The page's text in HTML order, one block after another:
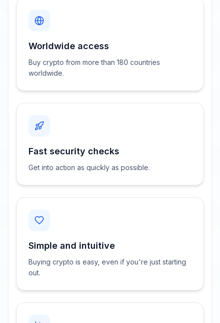
Worldwide access
Buy crypto from more than 180 countries
worldwide.
Fast security checks
Get into action as quickly as possible.
Simple and intuitive
Buying crypto is easy, even if you're just starting
out.